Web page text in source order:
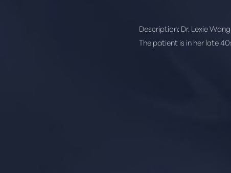
Description: Dr. Lexie
The patient is in her late